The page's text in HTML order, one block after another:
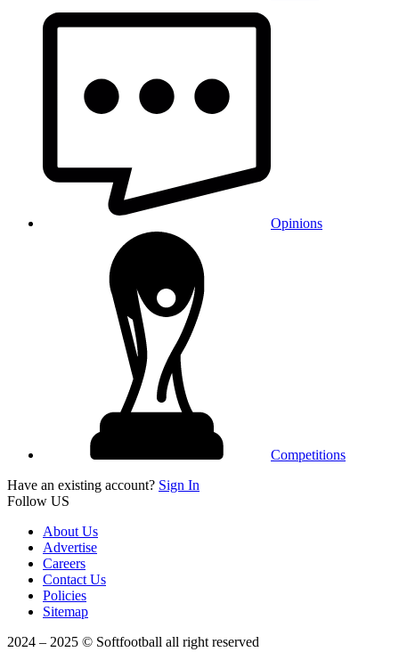
Opinions
Competitions
Have an existing account? Sign In
Follow US
About Us
Advertise
Careers
Contact Us
Policies
Sitemap
2024 – 2025 © Softfootball all right reserved